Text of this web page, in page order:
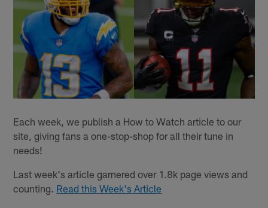
Each week, we publish a How to Watch article to our
site, giving fans a one-stop-shop for all their tune in
needs!
Last week's article garnered over 1.8k page views and
counting. Read this Week's Article